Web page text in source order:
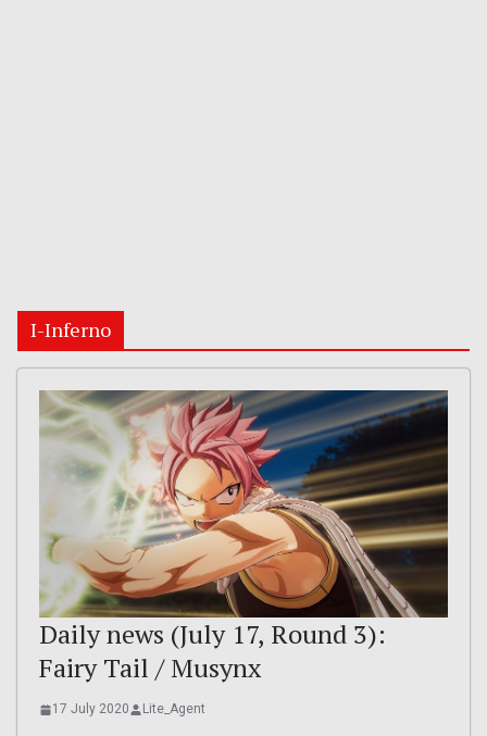
I-Inferno
Daily news (July 17, Round 3):
Fairy Tail / Musynx
17 July 2020 Lite_Agent